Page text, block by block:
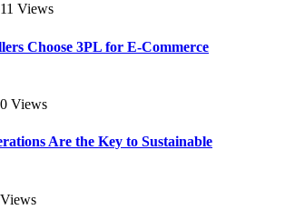
11 Views
Choose 3PL for E-Commerce
Views
Are the Key to Sustainable
Views